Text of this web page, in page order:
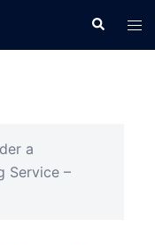
Search
a
Service –